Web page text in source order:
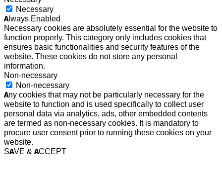
Necessary
Always Enabled
Necessary cookies are absolutely essential for the website to
function properly. This category only includes cookies that
ensures basic functionalities and security features of the
website. These cookies do not store any personal
information.
Non-necessary
Non-necessary
Any cookies that may not be particularly necessary for the
website to function and is used specifically to collect user
personal data via analytics, ads, other embedded contents
are termed as non-necessary cookies. It is mandatory to
procure user consent prior to running these cookies on your
website.
SAVE & ACCEPT